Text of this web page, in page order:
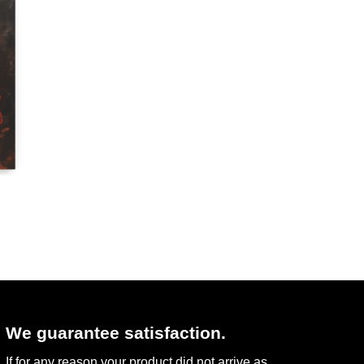
We guarantee satisfaction.